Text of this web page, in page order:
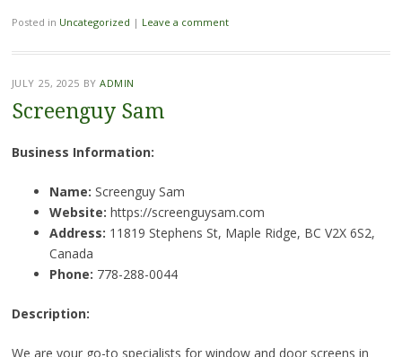
Posted in Uncategorized | Leave a comment
JULY 25, 2025 BYADMIN
Screenguy Sam
Business Information:
Name: Screenguy Sam
Website: https://screenguysam.com
Address: 11819 Stephens St, Maple Ridge, BC V2X 6S2,
Canada
Phone: 778-288-0044
Description:
We are your go-to specialists for window and door screens in